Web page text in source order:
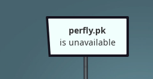
perfly.pk
is unavailable